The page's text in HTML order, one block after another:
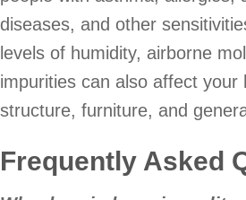
diseases, and other
levels of humidity, airborne
impurities can also affect
structure, furniture, and
Frequently Asked